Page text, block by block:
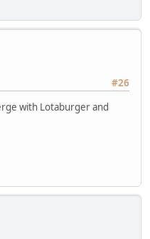
#26
with Lotaburger and